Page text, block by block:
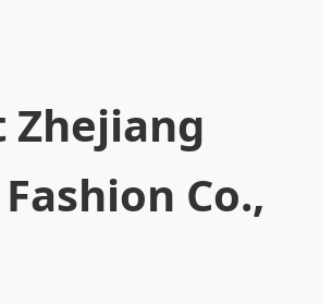
Zhejiang
Co.,